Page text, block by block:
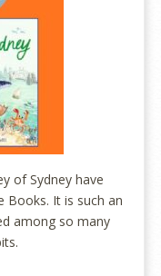
of Sydney have
Books. It is such an
among so many